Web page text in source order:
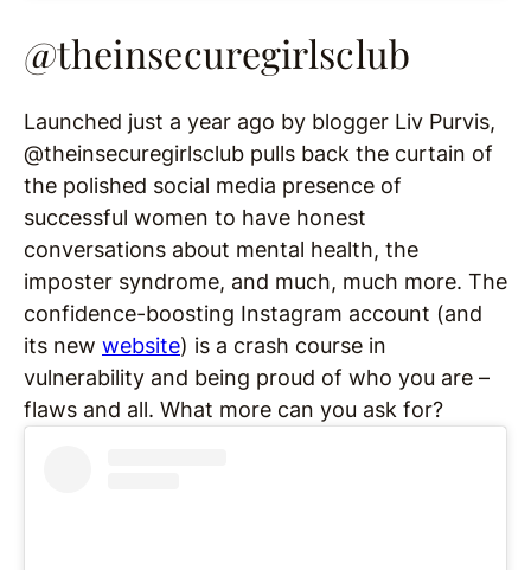
@theinsecuregirlsclub
Launched just a year ago by blogger Liv Purvis,
@theinsecuregirlsclub pulls back the curtain of
the polished social media presence of
successful women to have honest
conversations about mental health, the
imposter syndrome, and much, much more. The
confidence-boosting Instagram account (and
its new website) is a crash course in
vulnerability and being proud of who you are –
flaws and all. What more can you ask for?